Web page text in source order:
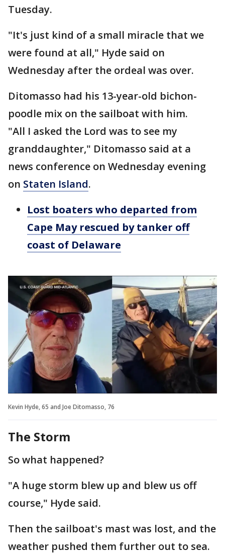
Tuesday.
"It's just kind of a small miracle that we
were found at all," Hyde said on
Wednesday after the ordeal was over.
Ditomasso had his 13-year-old bichon-
poodle mix on the sailboat with him.
"All I asked the Lord was to see my
granddaughter," Ditomasso said at a
news conference on Wednesday evening
on Staten Island.
Lost boaters who departed from
Cape May rescued by tanker off
coast of Delaware
Kevin Hyde, 65 and Joe Ditomasso, 76
The Storm
So what happened?
"A huge storm blew up and blew us off
course," Hyde said.
Then the sailboat's mast was lost, and the
weather pushed them further out to sea.